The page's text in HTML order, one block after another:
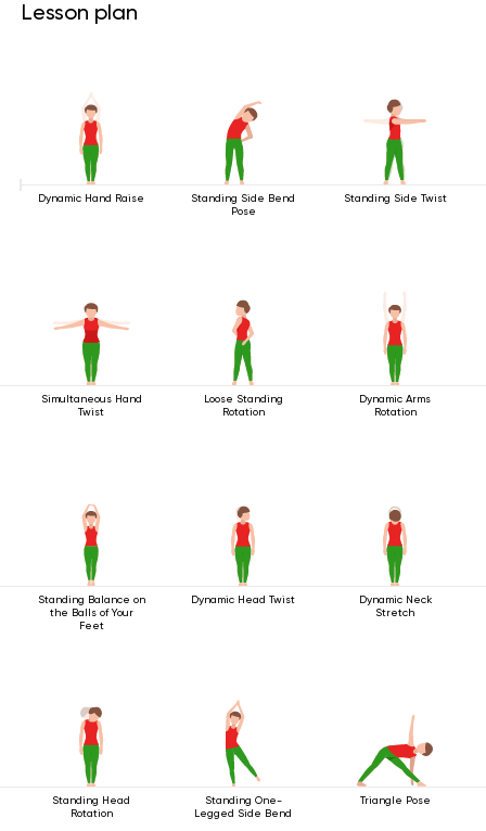
Lesson plan
Dynamic Hand Raise
Standing Side Bend
Pose
Standing Side Twist
Simultaneous Hand
Twist
Loose Standing
Rotation
Dynamic Arms
Rotation
Standing Balance on
the Balls of Your
Feet
Dynamic Head Twist
Dynamic Neck
Stretch
Standing Head
Rotation
Standing One-
Legged Side Bend
Triangle Pose